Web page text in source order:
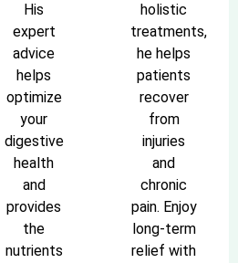
His
expert
advice
helps
optimize
your
digestive
health
and
provides
the
nutrients
holistic
treatments,
he helps
patients
recover
from
injuries
and
chronic
pain. Enjoy
long-term
relief with